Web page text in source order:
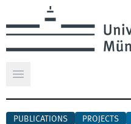
Open main menu
PUBLICATIONS PROJECTS